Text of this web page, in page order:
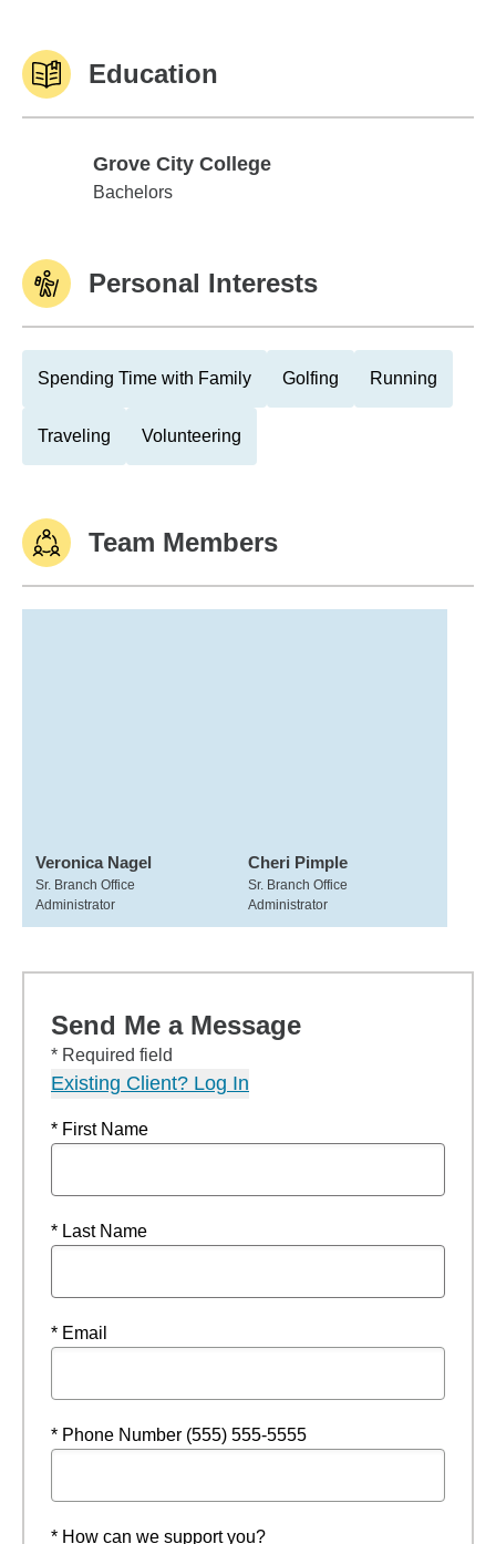
Education
Grove City College
Grove City College
Bachelors
Personal Interests
Spending Time with Family Golfing Running
Traveling Volunteering
Team Members
Veronica Nagel
Sr. Branch Office
Administrator
Cheri Pimple
Sr. Branch Office
Administrator
Send Me a Message
* Required field
Existing Client? Log In
* First Name
* Last Name
* Email
* Phone Number (555) 555-5555
* How can we support you?